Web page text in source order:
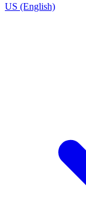
US (English)